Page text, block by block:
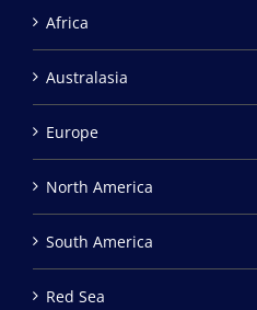
Africa
Australasia
Europe
North America
South America
Red Sea